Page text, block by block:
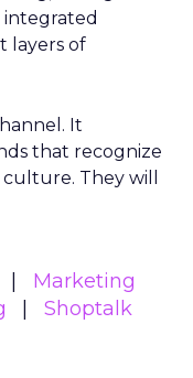
integrated
layers of
It
that recognize
They will
Marketing
Shoptalk